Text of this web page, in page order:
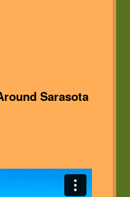
Sarasota